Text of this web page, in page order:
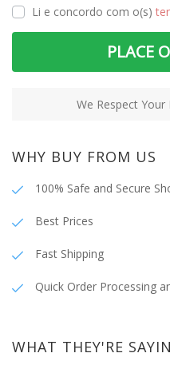
Li e concordo com o(s)
PLACE
We Respect
WHY BUY FROM US
100% Safe and Secure
Best Prices
Fast Shipping
Quick Order Processing
WHAT THEY'RE